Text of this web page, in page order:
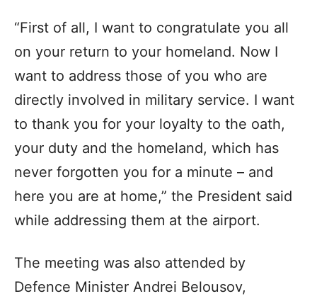
“First of all, I want to congratulate you all
on your return to your homeland. Now I
want to address those of you who are
directly involved in military service. I want
to thank you for your loyalty to the oath,
your duty and the homeland, which has
never forgotten you for a minute – and
here you are at home,” the President said
while addressing them at the airport.
The meeting was also attended by
Defence Minister Andrei Belousov,